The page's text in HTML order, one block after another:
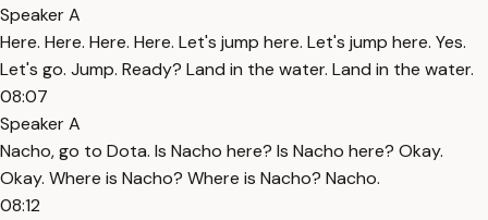
Speaker A
Here. Here. Here. Here. Let's jump here. Let's jump here. Yes.
Let's go. Jump. Ready? Land in the water. Land in the water.
08:07
Speaker A
Nacho, go to Dota. Is Nacho here? Is Nacho here? Okay.
Okay. Where is Nacho? Where is Nacho? Nacho.
08:12